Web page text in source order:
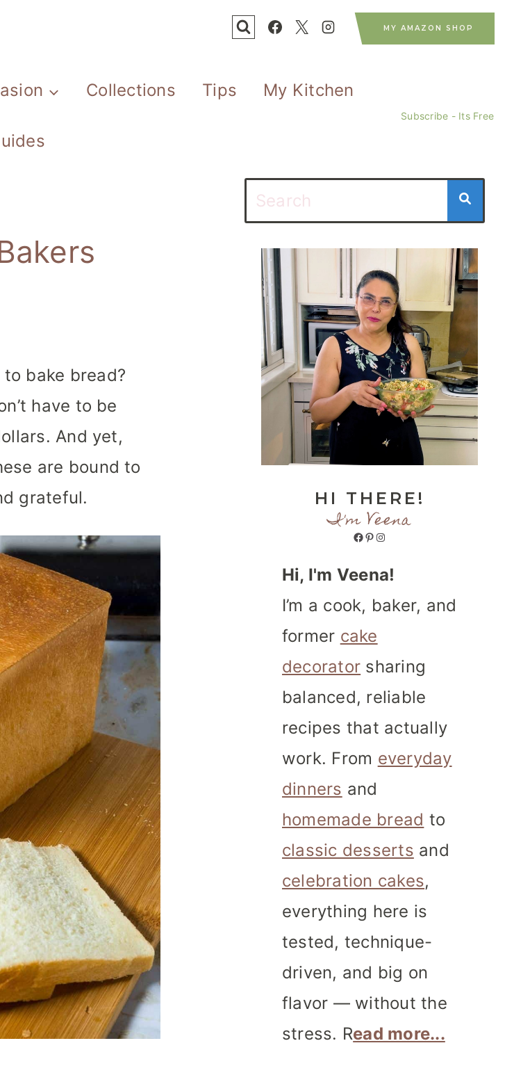
MY AMAZON SHOP
Collections Tips My Kitchen
Subscribe - Its Free
bake bread?
have to be
And yet,
are bound to
grateful.
HI THERE!
I'm Veena
Facebook
Pinterest
Instagram
Hi, I'm Veena!
I’m a cook, baker, and
former cake
decorator sharing
balanced, reliable
recipes that actually
work. From everyday
dinners and
homemade bread to
classic desserts and
celebration cakes,
everything here is
tested, technique-
driven, and big on
flavor — without the
stress. Read more...